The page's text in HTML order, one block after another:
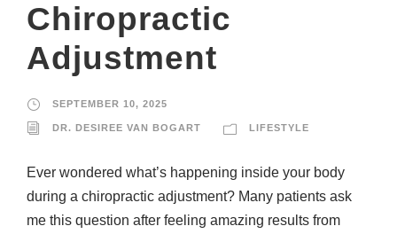
Chiropractic
Adjustment
SEPTEMBER 10, 2025
DR. DESIREE VAN BOGART LIFESTYLE
Ever wondered what’s happening inside your body
during a chiropractic adjustment? Many patients ask
me this question after feeling amazing results from